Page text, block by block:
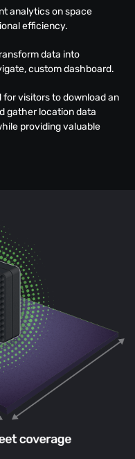
analytics on space
efficiency.
data into
custom dashboard.
for visitors to download an
gather location data
providing valuable